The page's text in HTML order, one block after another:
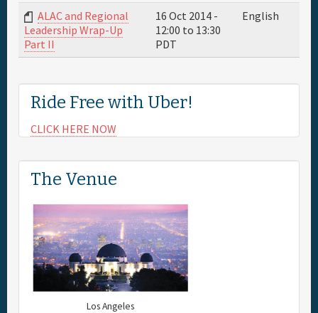
Full Schedule
Sponsor
General Info.
ALAC and Regional
Leadership Wrap-Up
Part II
16 Oct 2014 -
12:00 to 13:30
PDT
English
Ride Free with Uber!
CLICK HERE NOW
The Venue
Los Angeles